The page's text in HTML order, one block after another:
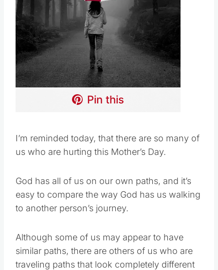
Pin this
I’m reminded today, that there are so many of
us who are hurting this Mother’s Day.
God has all of us on our own paths, and it’s
easy to compare the way God has us walking
to another person’s journey.
Although some of us may appear to have
similar paths, there are others of us who are
traveling paths that look completely different